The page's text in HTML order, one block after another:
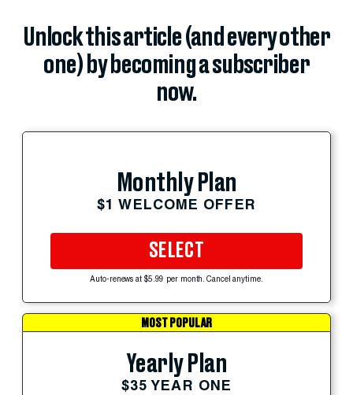
Unlock this article (and every other
one) by becoming a subscriber
now.
Monthly Plan
$1 WELCOME OFFER
SELECT
Auto-renews at $5.99 per month. Cancel anytime.
MOST POPULAR
Yearly Plan
$35 YEAR ONE